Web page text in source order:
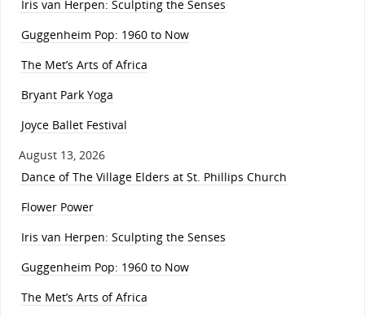
Iris van Herpen: Sculpting the Senses
Guggenheim Pop: 1960 to Now
The Met’s Arts of Africa
Bryant Park Yoga
Joyce Ballet Festival
August 13, 2026
Dance of The Village Elders at St. Phillips Church
Flower Power
Iris van Herpen: Sculpting the Senses
Guggenheim Pop: 1960 to Now
The Met’s Arts of Africa